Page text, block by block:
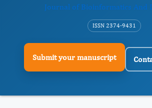
Journal of Bioinformatics And
ISSN 2374-9431
Submit your manuscript